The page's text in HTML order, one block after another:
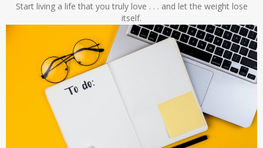
Start living a life that you truly love . . . and let the weight lose
itself.